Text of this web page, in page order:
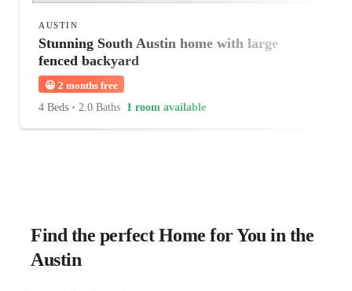
AUSTIN
Stunning South Austin home with large
fenced backyard
😀 2 months free
4 Beds • 2.0 Baths 1 room available
Find the perfect Home for You in the
Austin